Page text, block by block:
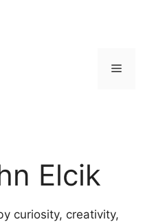
Menu
Elcik
curiosity, creativity,